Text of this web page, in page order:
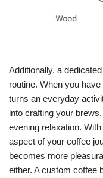
Additionally, a
routine. When you
turns an everyday
into crafting your
evening relaxation.
aspect of your coffee
becomes more
either. A custom coffee